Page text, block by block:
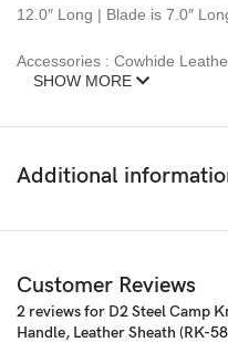
12.0″ Long | Blade is 7.0″
Accessories : Cowhide
top quality premium Cow
This Knife is new and never
custom Brass File-work
– 352 Layer (1095/15N20)
SHOW MORE
Additional
Customer Reviews
2 reviews for D2 Steel Camp
Handle, Leather Sheath (RK-